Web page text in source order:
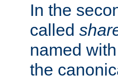
In the
called
named
the